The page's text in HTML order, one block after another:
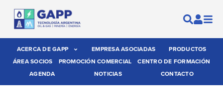
ACERCA DE GAPP EMPRESA ASOCIADAS
PRODUCTOS
ÁREA SOCIOS
PROMOCIÓN COMERCIAL
CENTRO DE FORMACIÓN
AGENDA
NOTICIAS CONTACTO